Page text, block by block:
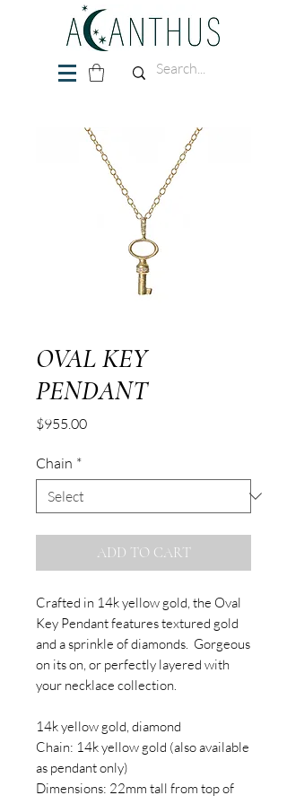
OVAL KEY
PENDANT
$955.00Price
Chain *
ADD TO CART
Crafted in 14k yellow gold, the Oval
Key Pendant features textured gold
and a sprinkle of diamonds. Gorgeous
on its on, or perfectly layered with
your necklace collection.
14k yellow gold, diamond
Chain: 14k yellow gold (also available
as pendant only)
Dimensions: 22mm tall from top of